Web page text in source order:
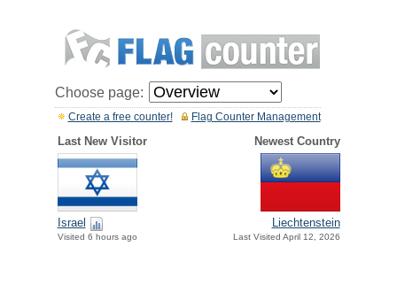
Choose page:
Flag Counter Management
Create a free counter!
Last New Visitor Newest Country
Israel
Visited 6 hours ago
Liechtenstein
Last Visited April 12, 2026